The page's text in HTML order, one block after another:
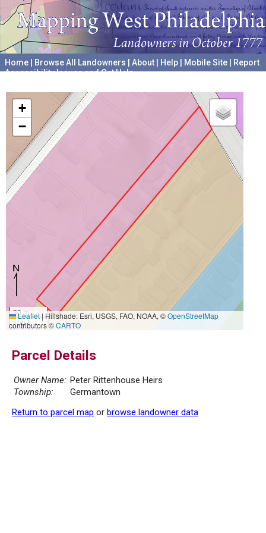
Home Browse All Landowners About Help Mobile Site
Report
Accessibility Issues and Get Help
+
−
30 m
100 ft
Leaflet|Hillshade: Esri, USGS, FAO, NOAA, ©OpenStreetMap
contributors ©CARTO
Parcel Details
Owner Name: Peter Rittenhouse Heirs
Township:
Germantown
Return to parcel map or browse landowner data